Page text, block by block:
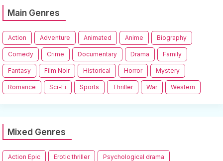
Main Genres
Action Adventure Animated Anime Biography
Comedy Crime Documentary Drama Family
Fantasy Film Noir Historical Horror Mystery
Romance Sci-Fi Sports Thriller War Western
Mixed Genres
Action Epic Erotic thriller Psychological drama